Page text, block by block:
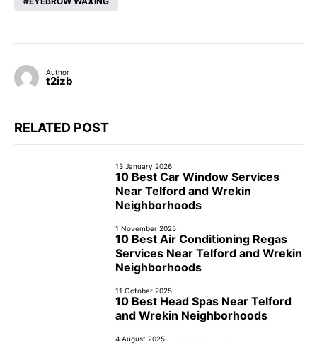
Author
t2izb
RELATED POST
13 January 2026
10 Best Car Window Services
Near Telford and Wrekin
Neighborhoods
1 November 2025
10 Best Air Conditioning Regas
Services Near Telford and Wrekin
Neighborhoods
11 October 2025
10 Best Head Spas Near Telford
and Wrekin Neighborhoods
4 August 2025